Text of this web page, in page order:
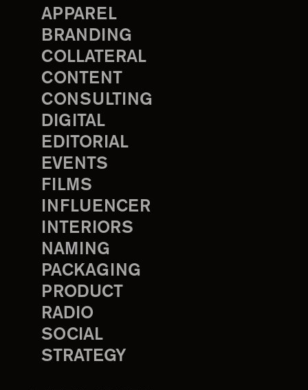
APPAREL
BRANDING
COLLATERAL
CONTENT
CONSULTING
DIGITAL
EDITORIAL
EVENTS
FILMS
INFLUENCER
INTERIORS
NAMING
PACKAGING
PRODUCT
RADIO
SOCIAL
STRATEGY